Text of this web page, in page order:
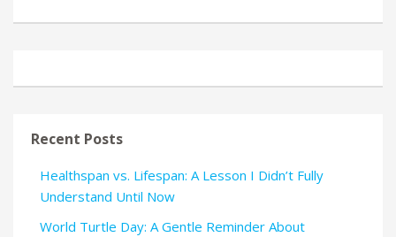
Recent Posts
Healthspan vs. Lifespan: A Lesson I Didn’t Fully
Understand Until Now
World Turtle Day: A Gentle Reminder About